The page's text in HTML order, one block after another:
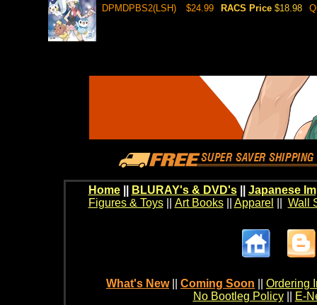
DPMDPBS2(LSH) $24.99 RACS Price $18.98
Home BLURAY's & DVD's|| Japanese
Figures & Toys|| Art Books|| Apparel Wall
What's New Coming Soon
Ordering
No Bootleg Policy
E-